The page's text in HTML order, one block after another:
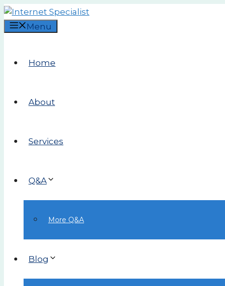
Skip
to
Menu
Home
About
Services
Q&A
More Q&A
Blog